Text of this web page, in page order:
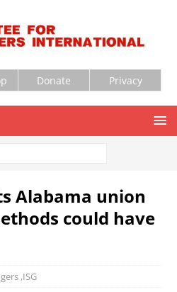
Donate Privacy
Alabama union
could have
,ISG